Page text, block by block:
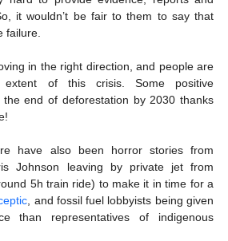
it wouldn’t be fair to them to say that
failure.
in the right direction, and people are
extent of this crisis. Some positive
the end of deforestation by 2030 thanks
have also been horror stories from
Johnson leaving by private jet from
5h train ride) to make it in time for a
, and fossil fuel lobbyists being given
than representatives of indigenous